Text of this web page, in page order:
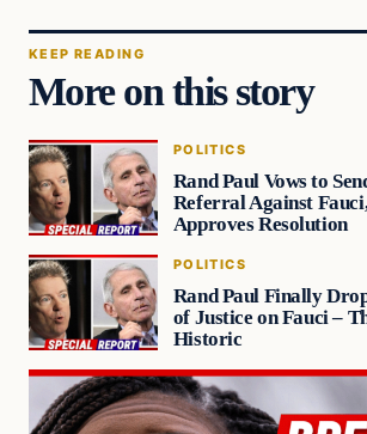
KEEP READING
More on this story
POLITICS
Rand Paul Vows to
Referral Against
Approves Resolution
POLITICS
Rand Paul Finally
of Justice on Fauci –
Historic